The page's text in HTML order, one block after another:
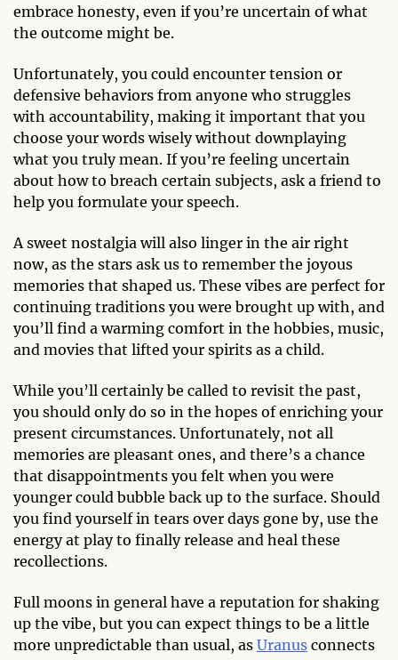
embrace honesty, even if you’re uncertain of what
the outcome might be.
Unfortunately, you could encounter tension or
defensive behaviors from anyone who struggles
with accountability, making it important that you
choose your words wisely without downplaying
what you truly mean. If you’re feeling uncertain
about how to breach certain subjects, ask a friend to
help you formulate your speech.
A sweet nostalgia will also linger in the air right
now, as the stars ask us to remember the joyous
memories that shaped us. These vibes are perfect for
continuing traditions you were brought up with, and
you’ll find a warming comfort in the hobbies, music,
and movies that lifted your spirits as a child.
While you’ll certainly be called to revisit the past,
you should only do so in the hopes of enriching your
present circumstances. Unfortunately, not all
memories are pleasant ones, and there’s a chance
that disappointments you felt when you were
younger could bubble back up to the surface. Should
you find yourself in tears over days gone by, use the
energy at play to finally release and heal these
recollections.
Full moons in general have a reputation for shaking
up the vibe, but you can expect things to be a little
more unpredictable than usual, as Uranus connects